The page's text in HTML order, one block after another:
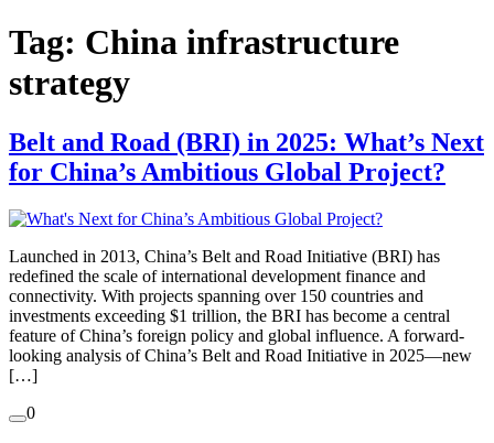
Tag: China infrastructure
strategy
Belt and Road (BRI) in 2025: What’s Next
for China’s Ambitious Global Project?
Launched in 2013, China’s Belt and Road Initiative (BRI) has
redefined the scale of international development finance and
connectivity. With projects spanning over 150 countries and
investments exceeding $1 trillion, the BRI has become a central
feature of China’s foreign policy and global influence. A forward-
looking analysis of China’s Belt and Road Initiative in 2025—new
[…]
0